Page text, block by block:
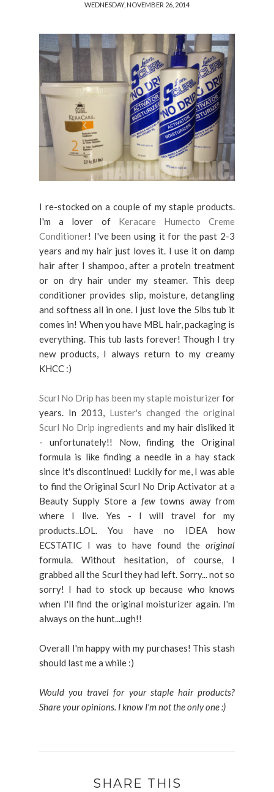
WEDNESDAY, NOVEMBER 26, 2014
I re-stocked on a couple of my staple products.
I'm a lover of Keracare Humecto Creme
Conditioner! I've been using it for the past 2-3
years and my hair just loves it. I use it on damp
hair after I shampoo, after a protein treatment
or on dry hair under my steamer. This deep
conditioner provides slip, moisture, detangling
and softness all in one. I just love the 5lbs tub it
comes in! When you have MBL hair, packaging is
everything. This tub lasts forever! Though I try
new products, I always return to my creamy
KHCC :)
Scurl No Drip has been my staple moisturizerfor
years. In 2013, Luster's changed the original
Scurl No Drip ingredients and my hair disliked it
- unfortunately!! Now, finding the Original
formula is like finding a needle in a hay stack
since it's discontinued! Luckily for me, I was able
to find the Original Scurl No Drip Activator at a
Beauty Supply Store a fewtowns away from
where I live. Yes - I will travel for my
products..LOL. You have no IDEA how
ECSTATIC I was to have found the original
formula. Without hesitation, of course, I
grabbed all the Scurl they had left. Sorry... not so
sorry! I had to stock up because who knows
when I'll find the original moisturizer again. I'm
always on the hunt...ugh!!
Overall I'm happy with my purchases! This stash
should last me a while :)
Would you travel for your staple hair products?
Share your opinions. I know I'm not the only one :)
SHARE THIS